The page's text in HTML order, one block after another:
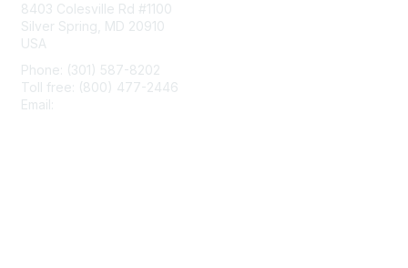
8403 Colesville Rd #1100
Silver Spring, MD 20910
USA
Phone: (301) 587-8202
Toll free: (800) 477-2446
Email: